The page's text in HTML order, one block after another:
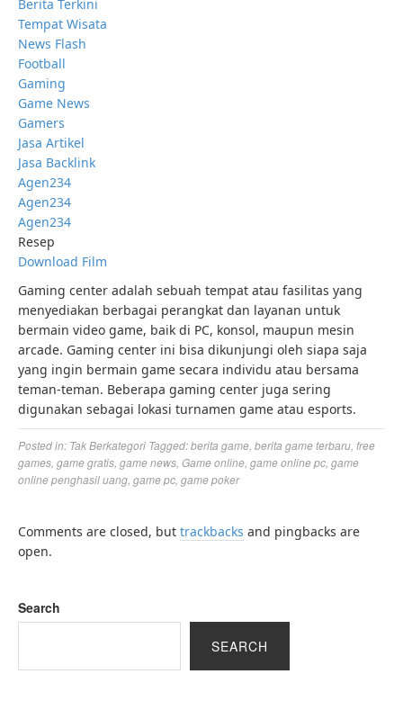
Berita Terkini
Tempat Wisata
News Flash
Football
Gaming
Game News
Gamers
Jasa Artikel
Jasa Backlink
Agen234
Agen234
Agen234
Resep
Download Film
Gaming center adalah sebuah tempat atau fasilitas yang
menyediakan berbagai perangkat dan layanan untuk
bermain video game, baik di PC, konsol, maupun mesin
arcade. Gaming center ini bisa dikunjungi oleh siapa saja
yang ingin bermain game secara individu atau bersama
teman-teman. Beberapa gaming center juga sering
digunakan sebagai lokasi turnamen game atau esports.
Posted in: Tak Berkategori Tagged:berita game berita game terbaru free
games game gratis game news Game online game online pc game
online penghasil uang game pc game poker
Comments are closed, but trackbacks and pingbacks are
open.
Search
SEARCH